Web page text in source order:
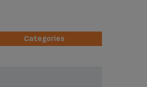
Categories